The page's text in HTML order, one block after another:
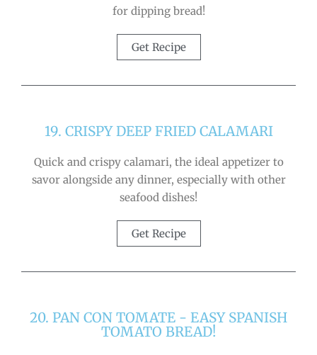
for dipping bread!
Get Recipe
19. CRISPY DEEP FRIED CALAMARI
Quick and crispy calamari, the ideal appetizer to
savor alongside any dinner, especially with other
seafood dishes!
Get Recipe
20. PAN CON TOMATE - EASY SPANISH
TOMATO BREAD!